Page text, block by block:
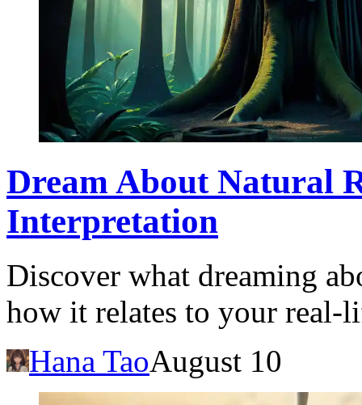
Dream About Natural
Interpretation
Discover what dreaming
how it relates to your real-
Hana TaoAugust 10